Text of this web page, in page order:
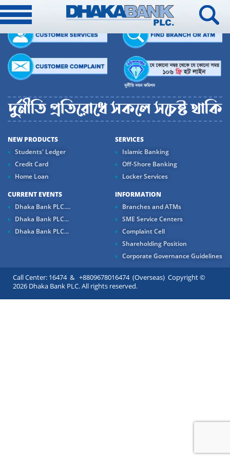
NEW PRODUCTS
Students' Ledger
Credit Card
Home Loan
SERVICES
Islamic Banking
Off-Shore Banking
Locker Services
CURRENT EVENTS
Dhaka Bank PLC....
Dhaka Bank PLC...
Dhaka Bank PLC...
INFORMATION
Branches and ATMs
SME Service Centers
Complaint Cell
Shareholding Position
Corporate Governance Guidelines
Call Center: 16474 & +8809678016474 (Overseas) Copyright ©
2026 Dhaka Bank PLC. All rights reserved.